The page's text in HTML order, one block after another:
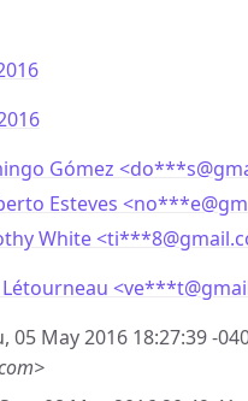
Gómez <do***s@
Esteves <no***e@
White <ti***8@
Létourneau <ve***t@
05 May 2016 18:27:39 -